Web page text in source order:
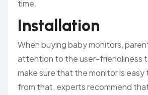
time.
Installation
When buying baby monitors,
attention to the user-friendliness
make sure that the monitor is easy
from that, experts recommend